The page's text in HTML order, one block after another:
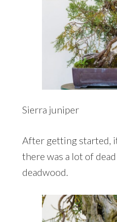
Sierra juniper
After getting started,
there was a lot of
deadwood.